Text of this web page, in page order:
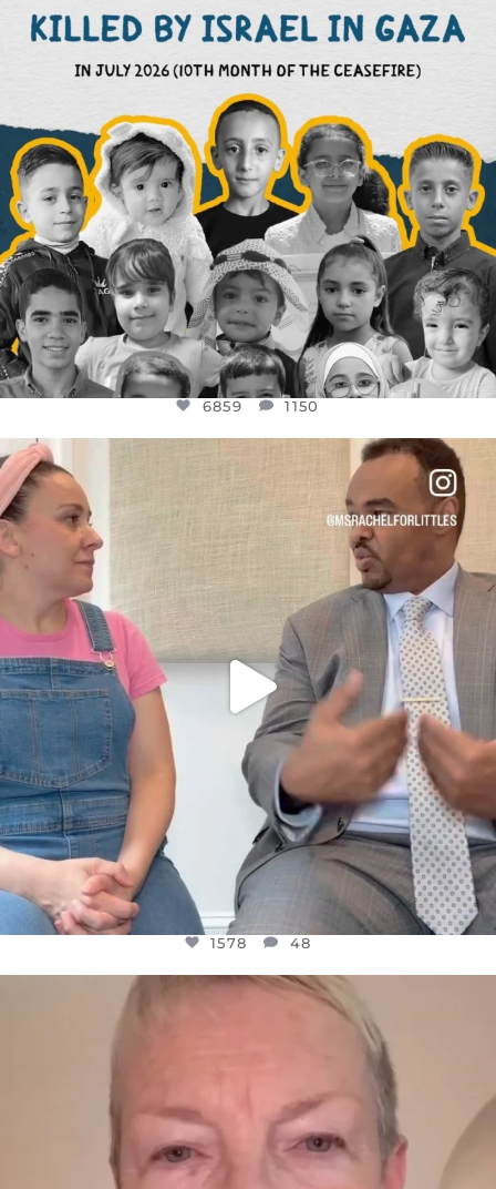
6859 1150
6859 1150
FOR ALMOST THREE YEARS I’VE BEEN
JUL 26
1578
1578 48
OFFICIALANNIELENNOX
WE SEEM TO BE MIRED IN VIOLENCE